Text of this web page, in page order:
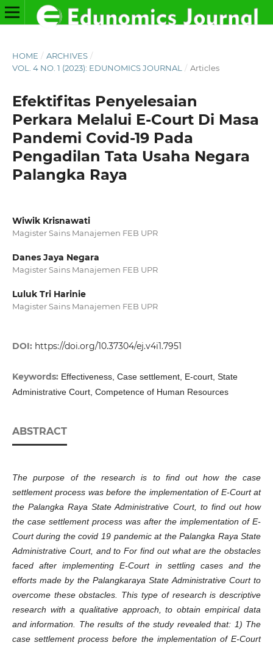
HOME / ARCHIVES /
VOL. 4 NO. 1 (2023): EDUNOMICS JOURNAL
/ Articles
Efektifitas Penyelesaian
Perkara Melalui E-Court Di Masa
Pandemi Covid-19 Pada
Pengadilan Tata Usaha Negara
Palangka Raya
Wiwik Krisnawati
Magister Sains Manajemen FEB UPR
Danes Jaya Negara
Magister Sains Manajemen FEB UPR
Luluk Tri Harinie
Magister Sains Manajemen FEB UPR
DOI: https://doi.org/10.37304/ej.v4i1.7951
Keywords: Effectiveness, Case settlement, E-court, State
Administrative Court, Competence of Human Resources
ABSTRACT
The purpose of the research is to find out how the case
settlement process was before the implementation of E-Court at
the Palangka Raya State Administrative Court, to find out how
the case settlement process was after the implementation of E-
Court during the covid 19 pandemic at the Palangka Raya State
Administrative Court, and to For find out what are the obstacles
faced after implementing E-Court in settling cases and the
efforts made by the Palangkaraya State Administrative Court to
overcome these obstacles. This type of research is descriptive
research with a qualitative approach, to obtain empirical data
and information. The results of the study revealed that: 1) The
case settlement process before the implementation of E-Court